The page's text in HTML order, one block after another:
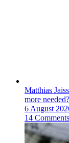
Matthias
more needed?
6 August
14 Comments